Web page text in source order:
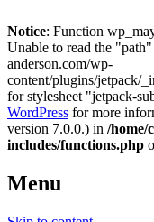
Notice: Function
Unable to read the
anderson.com/wp-
content/plugins/jetpack/
for stylesheet "jetpack-
WordPress for more
version 7.0.0.) in /home/
includes/functions.php
Menu